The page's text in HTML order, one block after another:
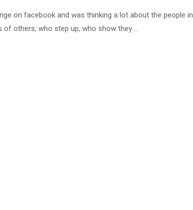
on facebook and was thinking a lot about the people
of others, who step up, who show they …